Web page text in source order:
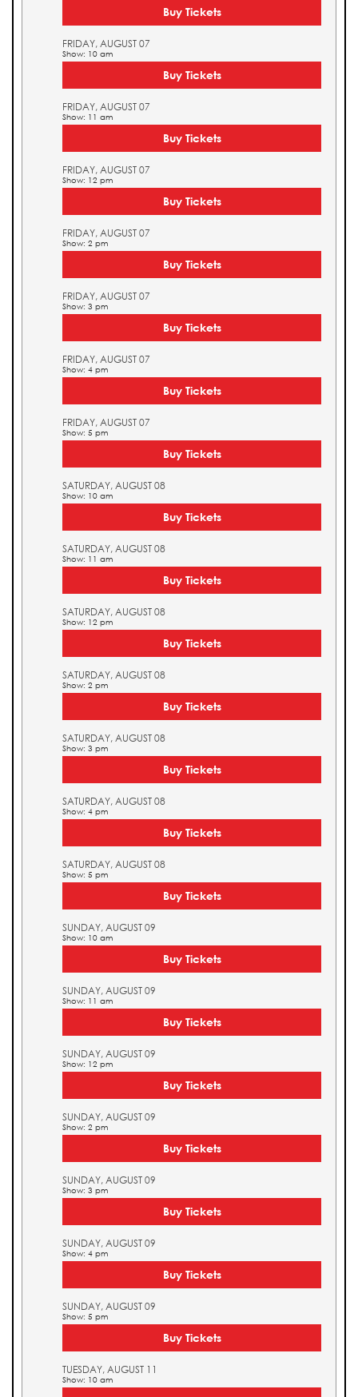
Buy Tickets
FRIDAY, AUGUST 07
Show: 10 am
Buy Tickets
FRIDAY, AUGUST 07
Show: 11 am
Buy Tickets
FRIDAY, AUGUST 07
Show: 12 pm
Buy Tickets
FRIDAY, AUGUST 07
Show: 2 pm
Buy Tickets
FRIDAY, AUGUST 07
Show: 3 pm
Buy Tickets
FRIDAY, AUGUST 07
Show: 4 pm
Buy Tickets
FRIDAY, AUGUST 07
Show: 5 pm
Buy Tickets
SATURDAY, AUGUST 08
Show: 10 am
Buy Tickets
SATURDAY, AUGUST 08
Show: 11 am
Buy Tickets
SATURDAY, AUGUST 08
Show: 12 pm
Buy Tickets
SATURDAY, AUGUST 08
Show: 2 pm
Buy Tickets
SATURDAY, AUGUST 08
Show: 3 pm
Buy Tickets
SATURDAY, AUGUST 08
Show: 4 pm
Buy Tickets
SATURDAY, AUGUST 08
Show: 5 pm
Buy Tickets
SUNDAY, AUGUST 09
Show: 10 am
Buy Tickets
SUNDAY, AUGUST 09
Show: 11 am
Buy Tickets
SUNDAY, AUGUST 09
Show: 12 pm
Buy Tickets
SUNDAY, AUGUST 09
Show: 2 pm
Buy Tickets
SUNDAY, AUGUST 09
Show: 3 pm
Buy Tickets
SUNDAY, AUGUST 09
Show: 4 pm
Buy Tickets
SUNDAY, AUGUST 09
Show: 5 pm
Buy Tickets
TUESDAY, AUGUST 11
Show: 10 am